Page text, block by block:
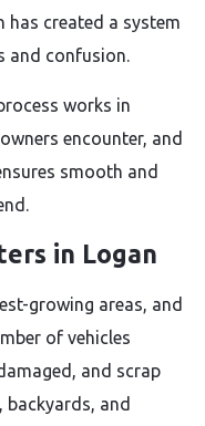
has created a system
and confusion.
works in
encounter, and
smooth and
in Logan
growing areas, and
of vehicles
and scrap
and